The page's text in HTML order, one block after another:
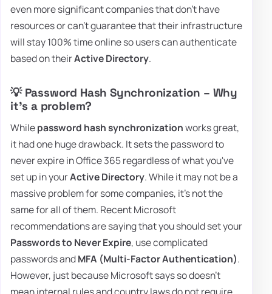
even more significant companies that don't have
resources or can't guarantee that their infrastructure
will stay 100% time online so users can authenticate
based on theirActive Directory.
💡 Password Hash Synchronization – Why
it's a problem?
Whilepassword hash synchronizationworks great,
it had one huge drawback. It sets the password to
never expire in Office 365 regardless of what you've
set up in yourActive Directory. While it may not be a
massive problem for some companies, it's not the
same for all of them. Recent Microsoft
recommendations are saying that you should set your
Passwords to Never Expire, use complicated
passwords andMFA (Multi-Factor Authentication).
However, just because Microsoft says so doesn't